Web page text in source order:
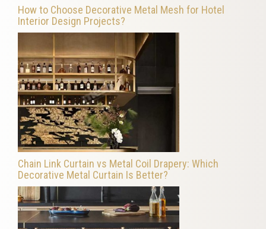
How to Choose Decorative Metal Mesh for Hotel
Interior Design Projects?
Chain Link Curtain vs Metal Coil Drapery: Which
Decorative Metal Curtain Is Better?